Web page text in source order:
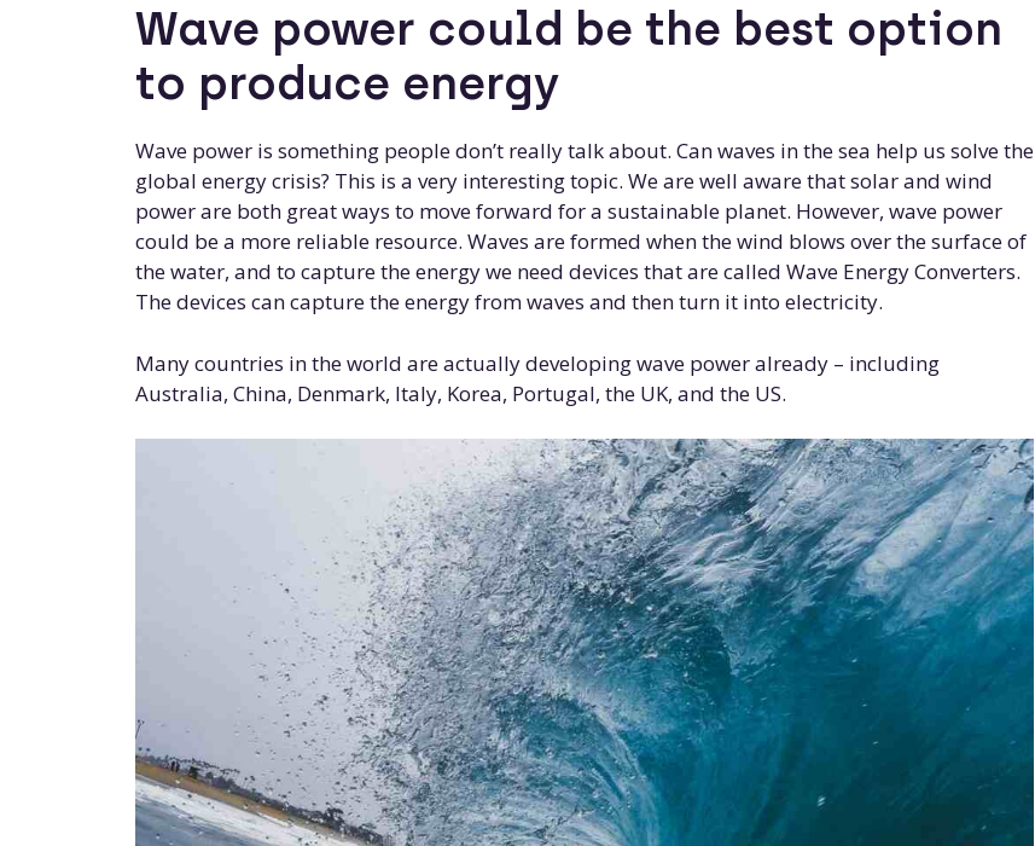
Wave power could be the best option
to produce energy
Wave power is something people don’t really talk about. Can waves in the sea help us solve the
global energy crisis? This is a very interesting topic. We are well aware that solar and wind
power are both great ways to move forward for a sustainable planet. However, wave power
could be a more reliable resource. Waves are formed when the wind blows over the surface of
the water, and to capture the energy we need devices that are called Wave Energy Converters.
The devices can capture the energy from waves and then turn it into electricity.
Many countries in the world are actually developing wave power already – including
Australia, China, Denmark, Italy, Korea, Portugal, the UK, and the US.